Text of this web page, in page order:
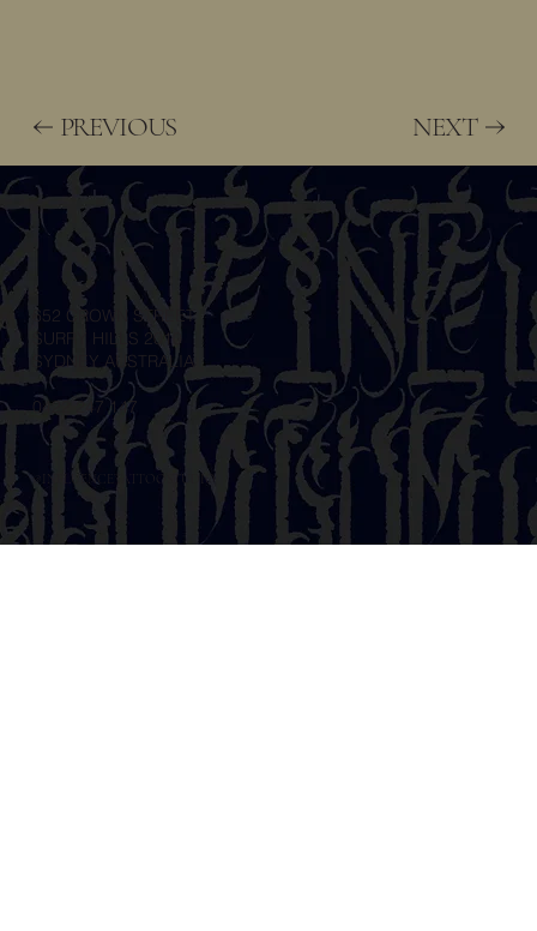
PREVIOUS NEXT
652 CROWN STREET
SURRY HILLS 2010
SYDNEY AUSTRALIA
0422 247 147
@INFLUENCETATTOOSTUDIO